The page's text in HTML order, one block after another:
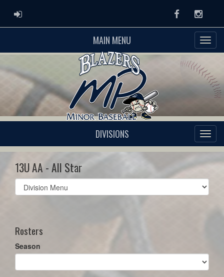
ADMIN LOGIN Facebook
MAIN MENU
DIVISIONS
13U AA - All Star
Select
list(select
Rosters
Season